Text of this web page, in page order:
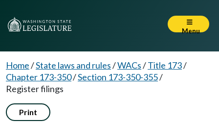
Menu
Home/State laws and rules/WACs/Title 173/
Chapter 173-350/Section 173-350-355/
Register filings
Print